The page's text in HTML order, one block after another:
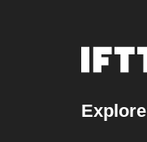
Explore